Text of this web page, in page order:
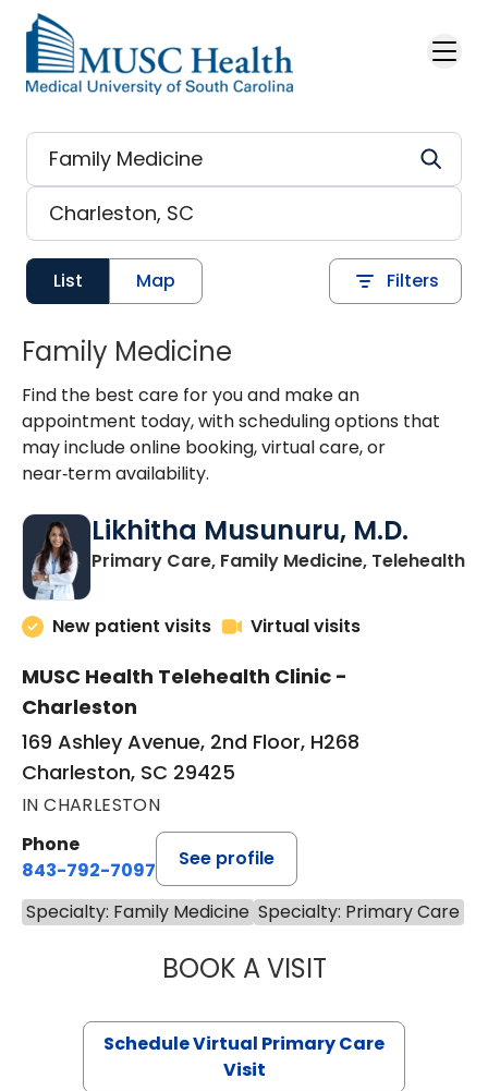
Skip to main content
List Map Filters
Family Medicine
Find the best care for you and make an
appointment today, with scheduling options that
may include online booking, virtual care, or
near‑term availability.
Likhitha Musunuru, M.D.
Primary Care, Family Medicine, Telehealthin
New patient visits Virtual visits
MUSC Health Telehealth Clinic -
Charleston
169 Ashley Avenue, 2nd Floor, H268
Charleston, SC 29425
IN CHARLESTON
Phone
843-792-7097
See profile
Specialty: Family Medicine Specialty: Primary Care
BOOK A VISITLIKHITHA
Schedule Virtual Primary Care
Visit